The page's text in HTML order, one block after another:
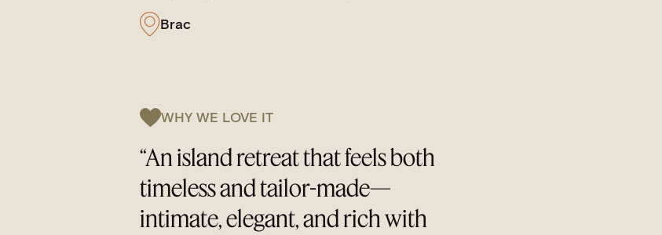
Brac
WHY WE LOVE IT
“An island retreat that feels both
timeless and tailor-made—
intimate, elegant, and rich with